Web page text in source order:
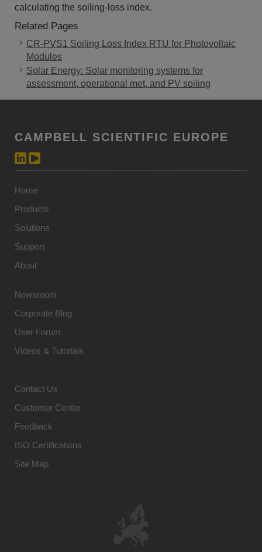
calculating the soiling-loss index.
Related Pages
CR-PVS1 Soiling Loss Index RTU for Photovoltaic
Modules
Solar Energy: Solar monitoring systems for
assessment, operational met, and PV soiling
CAMPBELL SCIENTIFIC EUROPE
Home
Products
Solutions
Support
About
Newsroom
Corporate Blog
User Forum
Videos & Tutorials
Contact Us
Customer Center
Feedback
ISO Certifications
Site Map